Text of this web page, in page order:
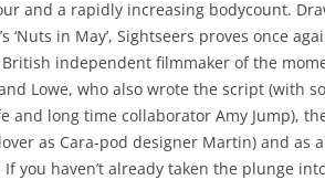
and a rapidly increasing bodycount.
in May’, Sightseers proves once
independent filmmaker of the
Lowe, who also wrote the script (with
and long time collaborator Amy Jump),
as Cara-pod designer Martin) and as
you haven’t already taken the plunge